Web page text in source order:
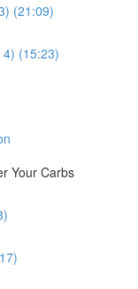
(21:09)
(15:23)
Your Carbs